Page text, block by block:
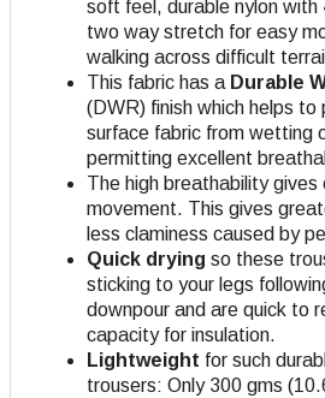
soft feel, durable nylon with
two way stretch for easy
walking across difficult
This fabric has a Durable
(DWR) finish which helps to
surface fabric from wetting
permitting excellent
The high breathability
movement. This gives
less claminess caused by
Quick drying so these
sticking to your legs
downpour and are quick to
capacity for insulation.
Lightweight for such
trousers: Only 300 gms